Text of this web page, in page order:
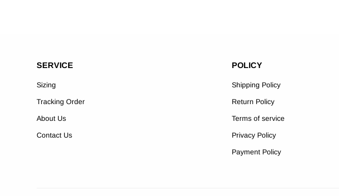
SERVICE
Sizing
Tracking Order
About Us
Contact Us
POLICY
Shipping Policy
Return Policy
Terms of service
Privacy Policy
Payment Policy